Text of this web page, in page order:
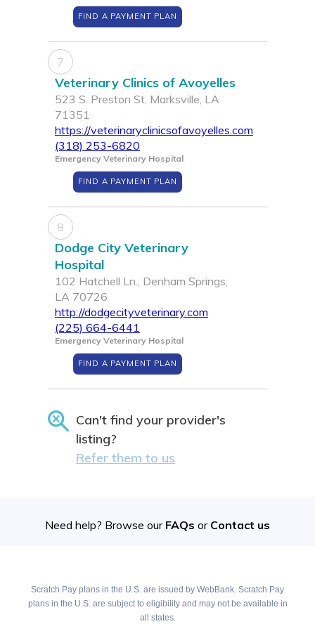
FIND A PAYMENT PLAN
7
Veterinary Clinics of Avoyelles
523 S. Preston St, Marksville, LA
71351
https://veterinaryclinicsofavoyelles.com
(318) 253-6820
Emergency Veterinary Hospital
FIND A PAYMENT PLAN
8
Dodge City Veterinary
Hospital
102 Hatchell Ln., Denham Springs,
LA 70726
http://dodgecityveterinary.com
(225) 664-6441
Emergency Veterinary Hospital
FIND A PAYMENT PLAN
Can't find your provider's
listing?
Refer them to us
Need help? Browse our FAQs or Contact us
Scratch Pay plans in the U.S. are issued by WebBank. Scratch Pay
plans in the U.S. are subject to eligibility and may not be available in
all states.